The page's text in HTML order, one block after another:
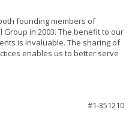
founding members of
Group in 2003. The benefit to our
is invaluable. The sharing of
enables us to better serve
#1-351210